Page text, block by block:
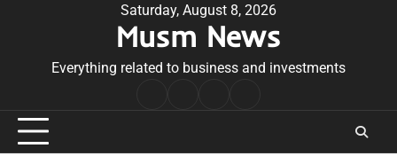
Saturday, August 8, 2026
Musm News
Everything related to business and investments
Conditions